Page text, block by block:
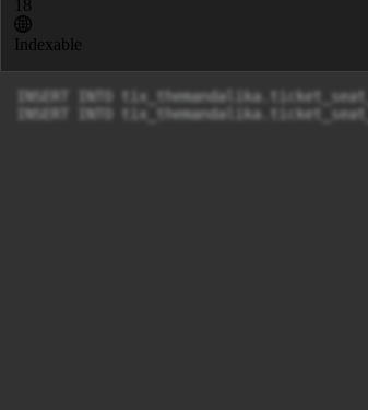
18
Indexable
INSERT INTO